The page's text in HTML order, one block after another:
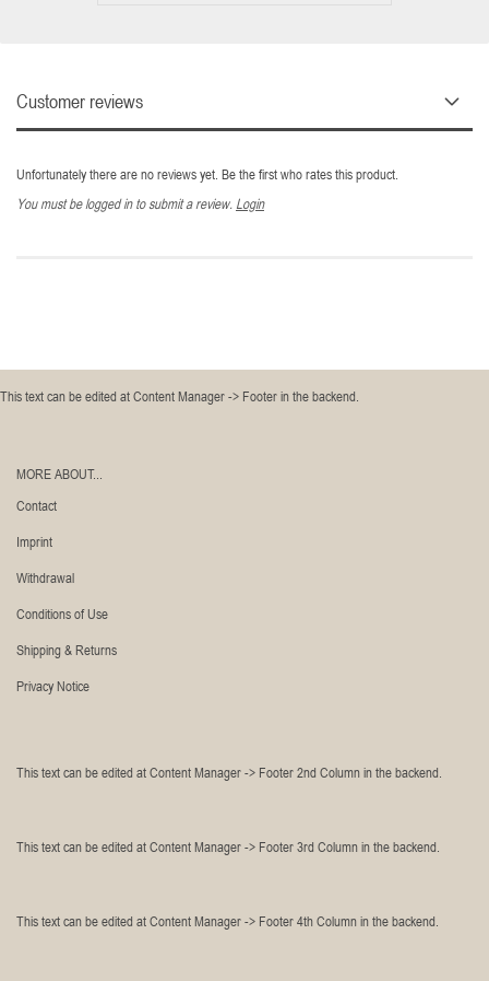
Customer reviews
Unfortunately there are no reviews yet. Be the first who rates this product.
You must be logged in to submit a review. Login
This text can be edited at Content Manager -> Footer in the backend.
MORE ABOUT...
Contact
Imprint
Withdrawal
Conditions of Use
Shipping & Returns
Privacy Notice
This text can be edited at Content Manager -> Footer 2nd Column in the backend.
This text can be edited at Content Manager -> Footer 3rd Column in the backend.
This text can be edited at Content Manager -> Footer 4th Column in the backend.